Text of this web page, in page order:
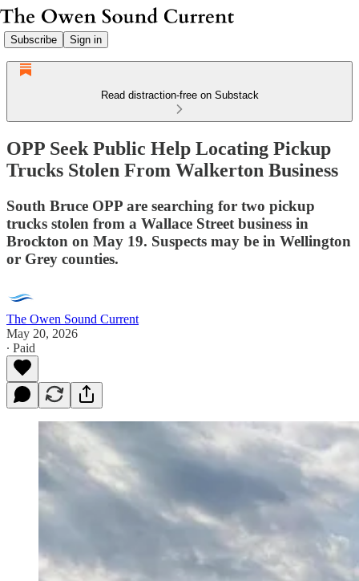
Subscribe Sign in
Read distraction-free on Substack
OPP Seek Public Help Locating Pickup
Trucks Stolen From Walkerton Business
South Bruce OPP are searching for two pickup
trucks stolen from a Wallace Street business in
Brockton on May 19. Suspects may be in Wellington
or Grey counties.
The Owen Sound Current
May 20, 2026
∙ Paid